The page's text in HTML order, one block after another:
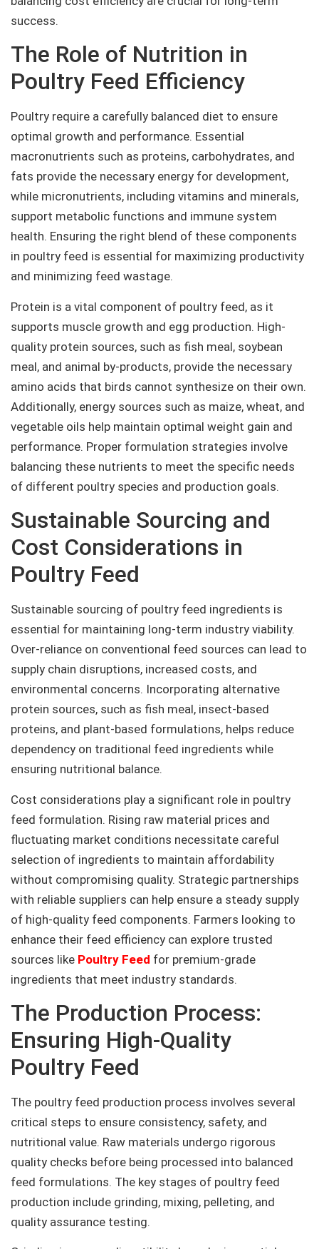
success.
The Role of Nutrition in
Poultry Feed Efficiency
Poultry require a carefully balanced diet to ensure
optimal growth and performance. Essential
macronutrients such as proteins, carbohydrates, and
fats provide the necessary energy for development,
while micronutrients, including vitamins and minerals,
support metabolic functions and immune system
health. Ensuring the right blend of these components
in poultry feed is essential for maximizing productivity
and minimizing feed wastage.
Protein is a vital component of poultry feed, as it
supports muscle growth and egg production. High-
quality protein sources, such as fish meal, soybean
meal, and animal by-products, provide the necessary
amino acids that birds cannot synthesize on their own.
Additionally, energy sources such as maize, wheat, and
vegetable oils help maintain optimal weight gain and
performance. Proper formulation strategies involve
balancing these nutrients to meet the specific needs
of different poultry species and production goals.
Sustainable Sourcing and
Cost Considerations in
Poultry Feed
Sustainable sourcing of poultry feed ingredients is
essential for maintaining long-term industry viability.
Over-reliance on conventional feed sources can lead to
supply chain disruptions, increased costs, and
environmental concerns. Incorporating alternative
protein sources, such as fish meal, insect-based
proteins, and plant-based formulations, helps reduce
dependency on traditional feed ingredients while
ensuring nutritional balance.
Cost considerations play a significant role in poultry
feed formulation. Rising raw material prices and
fluctuating market conditions necessitate careful
selection of ingredients to maintain affordability
without compromising quality. Strategic partnerships
with reliable suppliers can help ensure a steady supply
of high-quality feed components. Farmers looking to
enhance their feed efficiency can explore trusted
sources like Poultry Feed for premium-grade
ingredients that meet industry standards.
The Production Process:
Ensuring High-Quality
Poultry Feed
The poultry feed production process involves several
critical steps to ensure consistency, safety, and
nutritional value. Raw materials undergo rigorous
quality checks before being processed into balanced
feed formulations. The key stages of poultry feed
production include grinding, mixing, pelleting, and
quality assurance testing.